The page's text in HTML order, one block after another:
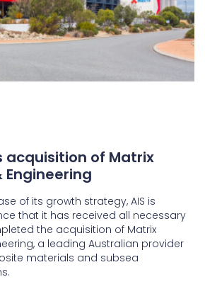
acquisition of Matrix
of its growth strategy, AIS is
that it has received all necessary
the acquisition of Matrix
a leading Australian provider
materials and subsea